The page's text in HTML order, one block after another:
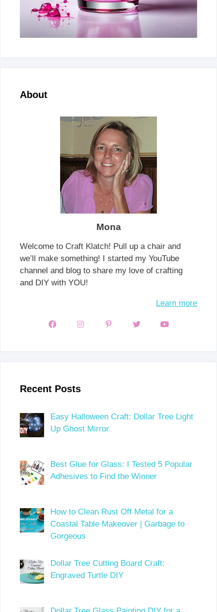
About
Mona
Welcome to Craft Klatch! Pull up a chair and
we’ll make something! I started my YouTube
channel and blog to share my love of crafting
and DIY with YOU!
Learn more
Recent Posts
Easy Halloween Craft: Dollar Tree Light
Up Ghost Mirror
Best Glue for Glass: I Tested 5 Popular
Adhesives to Find the Winner
How to Clean Rust Off Metal for a
Coastal Table Makeover | Garbage to
Gorgeous
Dollar Tree Cutting Board Craft:
Engraved Turtle DIY